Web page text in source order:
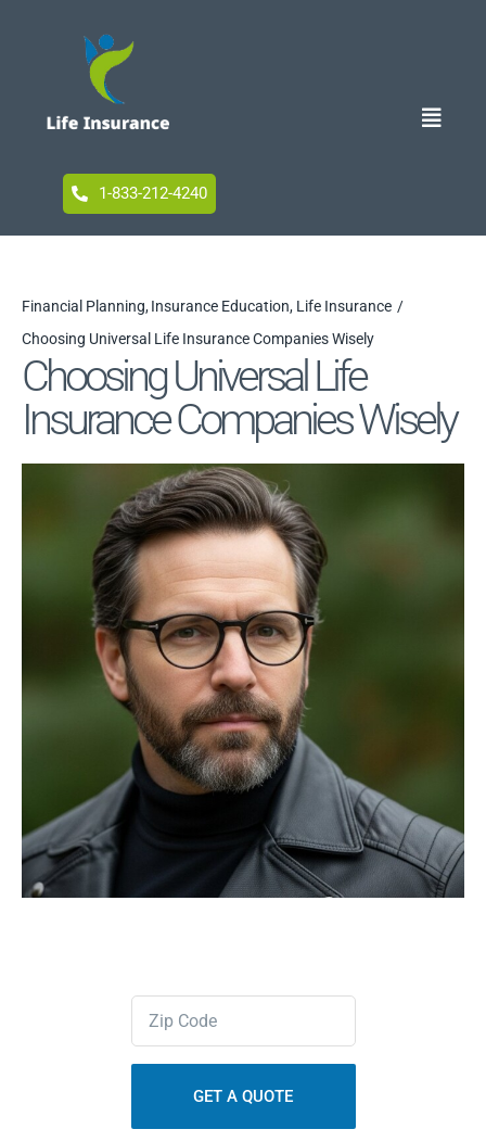
1-833-212-4240
Toggle
Accessibility
Your Privacy Choices
Privacy Policy
Terms
Privacy Request
Data Broker
Health Data Privacy
Contact Us
Sitemap
Financial Planning Insurance Education Life Insurance
Choosing Universal Life Insurance Companies Wisely
Choosing Universal Life
Insurance Companies Wisely
Zipcode
(Required)